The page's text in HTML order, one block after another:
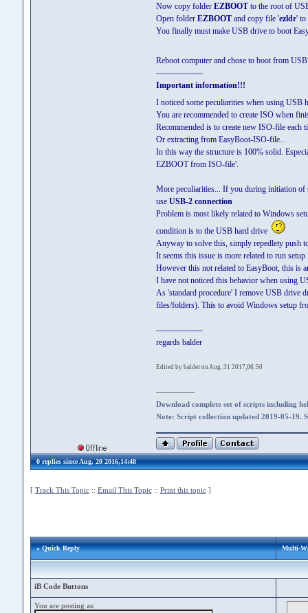
Now copy folder EZBOOTto the root of
Open folder EZBOOTand copy file 'ezldr' to
You finally must make USB drive to boot
Reboot computer and chose to boot from
-----------------
Important information!!!
I noticed some peculiarities when using USB
You are recommended to create ISO when
Recommended is to create new ISO-file
Or extracting from EasyBoot-ISO-file...
In this way the structure is 100% solid.
EZBOOT from ISO-file'.
More peculiarities... If you during initiation
use USB-2 connection
Problem is most likely related to Windows
condition is to the USB hard drive
Anyway to solve this, simply repedlety push
It seems this issue is more related to run
However this not related to EasyBoot, this is
I have not noticed this behavior when using
As 'standard procedure' I remove USB drive
files/folders). This to avoid Windows setup
-----------------
regards balder
Edited by balder on Aug. 31 2017,06:50
--------------
Download complete set of scripts including
Note: Script collection updated 2019-05-19.
0 replies since Aug. 20 2016,14:48
[ Track This Topic:: Email This Topic:: Print this topic]
» Quick Reply Multi-
iB Code Buttons
You are posting as: